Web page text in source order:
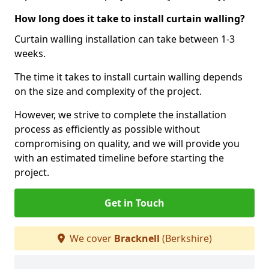
How long does it take to install curtain walling?
Curtain walling installation can take between 1-3
weeks.
The time it takes to install curtain walling depends
on the size and complexity of the project.
However, we strive to complete the installation
process as efficiently as possible without
compromising on quality, and we will provide you
with an estimated timeline before starting the
project.
Get in Touch
We cover Bracknell (Berkshire)